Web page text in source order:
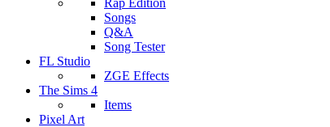
Rap Edition
Songs
Q&A
Song Tester
FL Studio
ZGE Effects
The Sims 4
Items
Pixel Art